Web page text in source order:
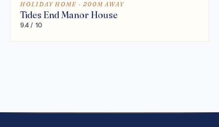
HOLIDAY HOME · 200M AWAY
Tides End Manor House
9.4 / 10